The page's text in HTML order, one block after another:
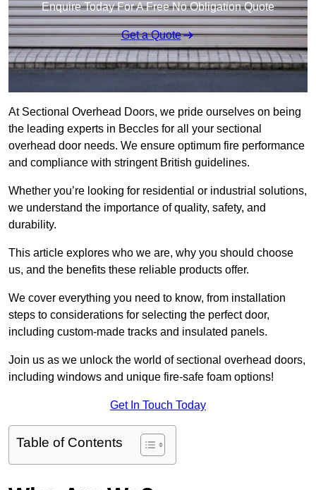
Enquire Today For A Free No Obligation Quote
Get a Quote
At Sectional Overhead Doors, we pride ourselves on being
the leading experts in Beccles for all your sectional
overhead door needs. We ensure optimum fire performance
and compliance with stringent British guidelines.
Whether you’re looking for residential or industrial solutions,
we understand the importance of quality, safety, and
durability.
This article explores who we are, why you should choose
us, and the benefits these reliable products offer.
We cover everything you need to know, from installation
steps to considerations for selecting the perfect door,
including custom-made tracks and insulated panels.
Join us as we unlock the world of sectional overhead doors,
including windows and unique fire-safe foam options!
Get In Touch Today
Table of Contents